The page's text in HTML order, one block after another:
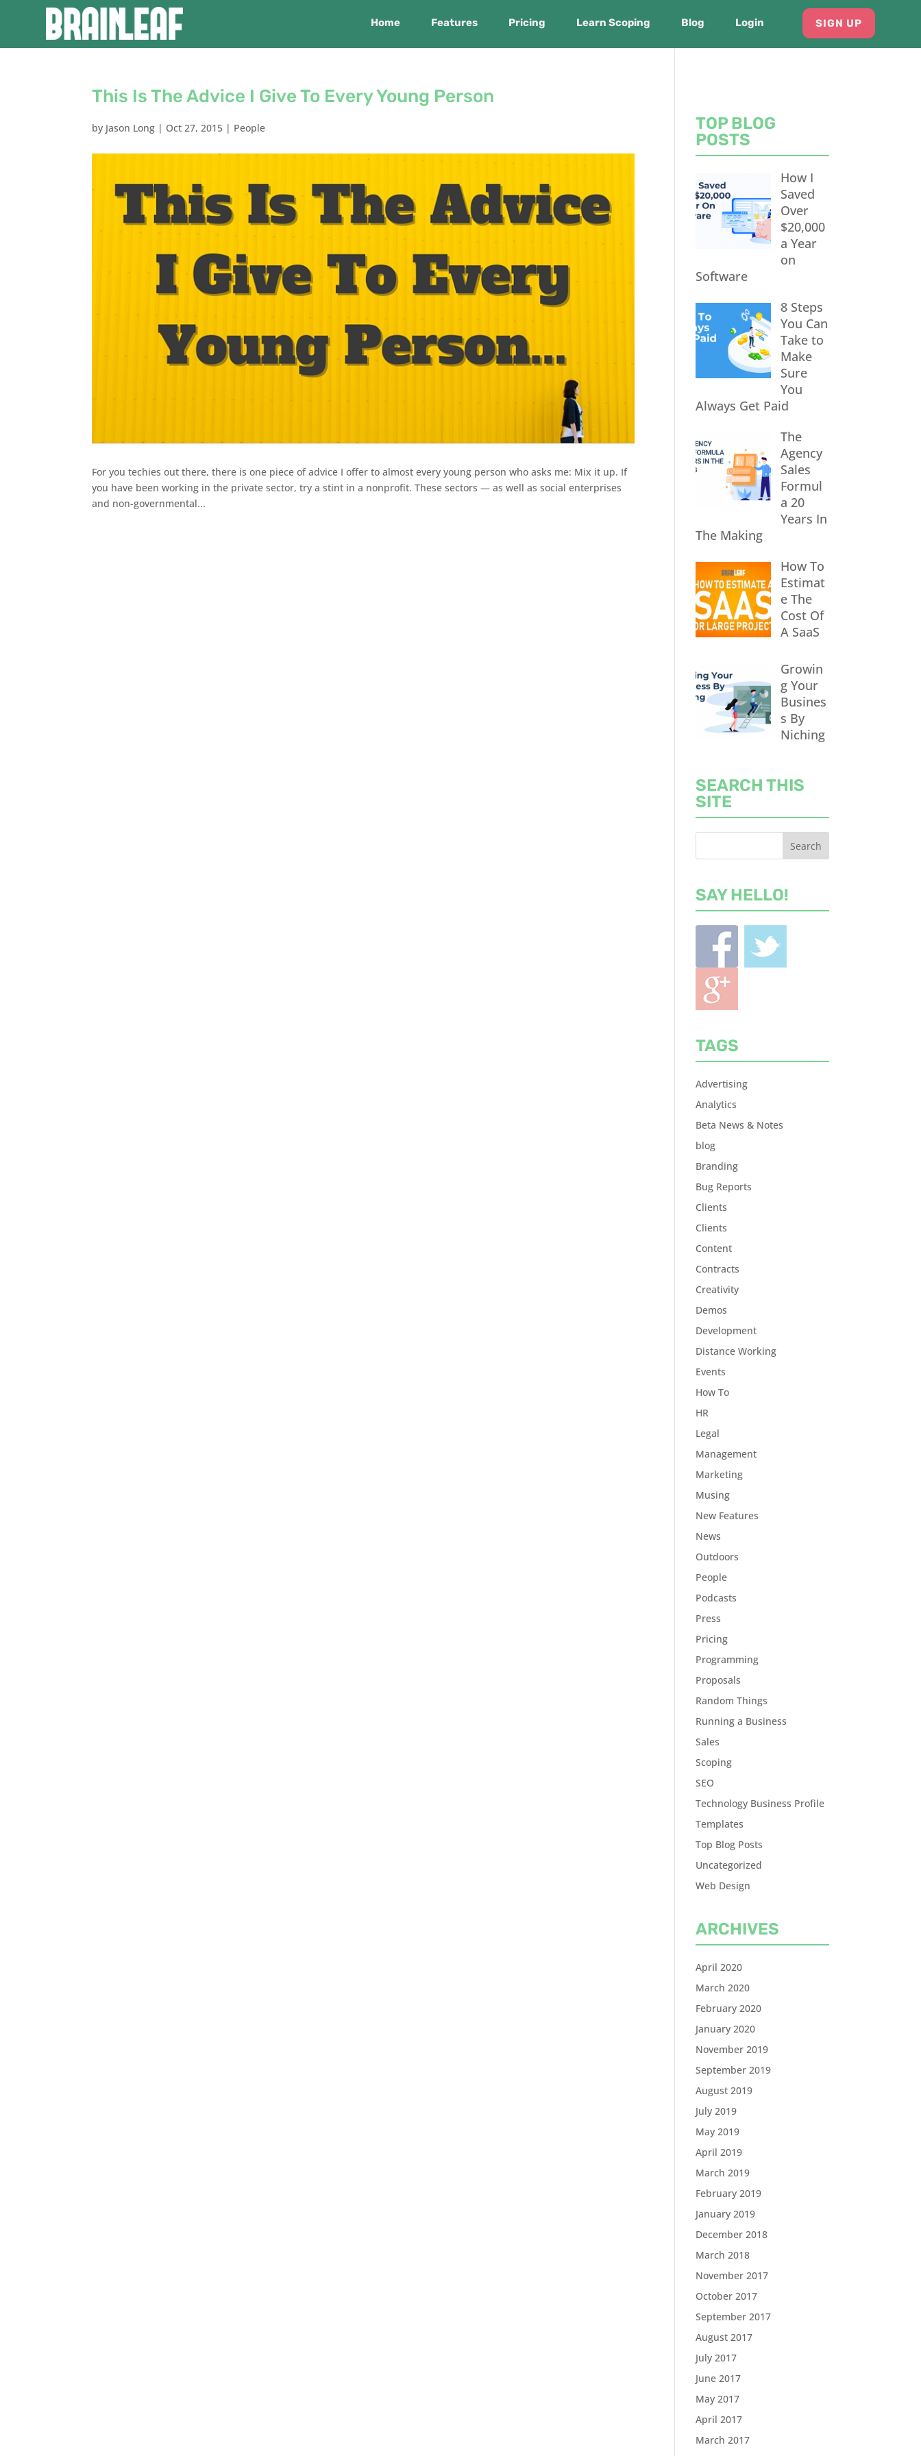
Home Features Pricing Learn Scoping Blog Login SIGN UP
This Is The Advice I Give To Every Young Person
by Jason Long | Oct 27, 2015 | People
For you techies out there, there is one piece of advice I offer to almost every young person who asks me: Mix it up. If
you have been working in the private sector, try a stint in a nonprofit. These sectors — as well as social enterprises
and non-governmental...
TOP BLOG
POSTS
How I
Saved
Over
$20,000
a Year
on
Software
8 Steps
You Can
Take to
Make
Sure
You
Always Get Paid
The
Agency
Sales
Formul
a 20
Years In
The Making
How To
Estimat
e The
Cost Of
A SaaS
Growin
g Your
Busines
s By
Niching
SEARCH THIS
SITE
SAY HELLO!
TAGS
Advertising
Analytics
Beta News & Notes
blog
Branding
Bug Reports
Clients
Clients
Content
Contracts
Creativity
Demos
Development
Distance Working
Events
How To
HR
Legal
Management
Marketing
Musing
New Features
News
Outdoors
People
Podcasts
Press
Pricing
Programming
Proposals
Random Things
Running a Business
Sales
Scoping
SEO
Technology Business Profile
Templates
Top Blog Posts
Uncategorized
Web Design
ARCHIVES
April 2020
March 2020
February 2020
January 2020
November 2019
September 2019
August 2019
July 2019
May 2019
April 2019
March 2019
February 2019
January 2019
December 2018
March 2018
November 2017
October 2017
September 2017
August 2017
July 2017
June 2017
May 2017
April 2017
March 2017